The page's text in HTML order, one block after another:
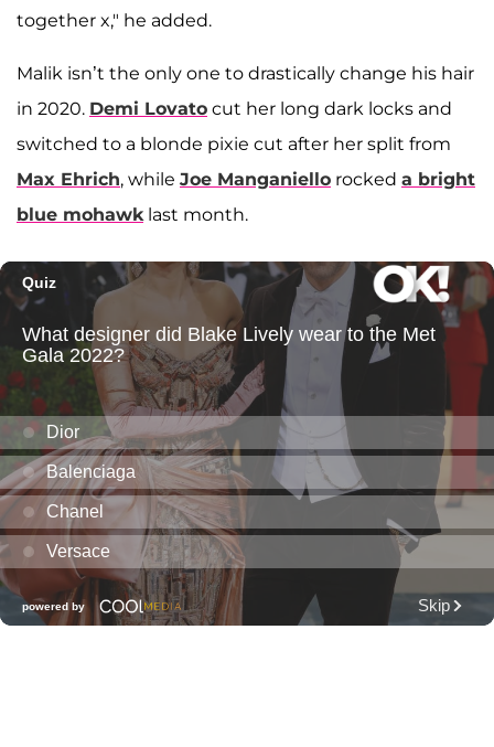
together x," he added.
Malik isn’t the only one to drastically change his hair
in 2020. Demi Lovato cut her long dark locks and
switched to a blonde pixie cut after her split from
Max Ehrich, while Joe Manganiello rocked a bright
blue mohawk last month.